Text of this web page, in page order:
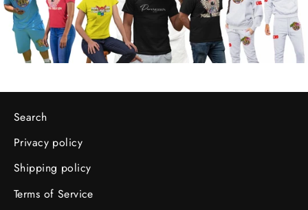
Search
Privacy policy
Shipping policy
Terms of Service